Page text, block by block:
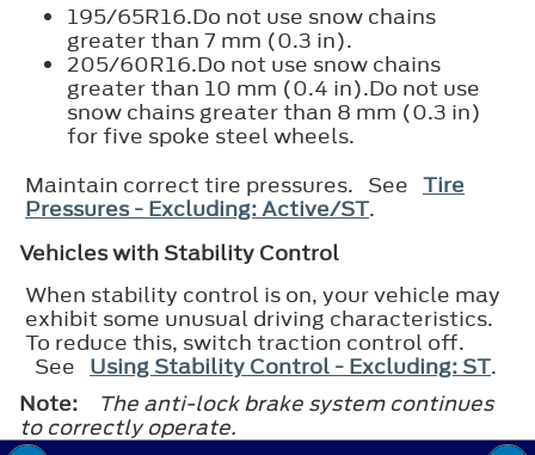
195/65R16.Do not use snow chains
greater than 7 mm (0.3 in).
205/60R16.Do not use snow chains
greater than 10 mm (0.4 in).Do not use
snow chains greater than 8 mm (0.3 in)
for five spoke steel wheels.
Maintain correct tire pressures. See Tire
Pressures - Excluding: Active/ST.
Vehicles with Stability Control
When stability control is on, your vehicle may
exhibit some unusual driving characteristics.
To reduce this, switch traction control off.
See Using Stability Control - Excluding: ST.
Note:
The anti-lock brake system continues
to correctly operate.